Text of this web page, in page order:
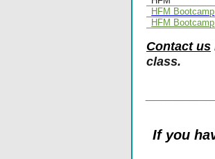
HFM Bootcamp
HFM Bootcamp
Contact us
class.
If you